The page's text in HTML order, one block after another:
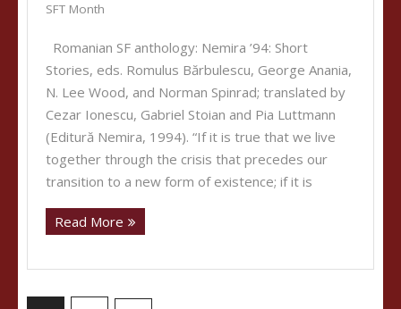
SFT Month
Romanian SF anthology: Nemira ’94: Short
Stories, eds. Romulus Bărbulescu, George Anania,
N. Lee Wood, and Norman Spinrad; translated by
Cezar Ionescu, Gabriel Stoian and Pia Luttmann
(Editură Nemira, 1994). “If it is true that we live
together through the crisis that precedes our
transition to a new form of existence; if it is
Read More